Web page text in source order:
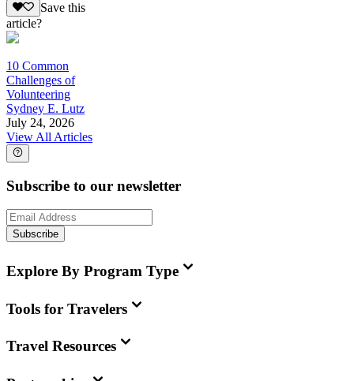
Save this
article?
10 Common
Challenges of
Volunteering
Sydney E. Lutz
July 24, 2026
View All Articles
Subscribe to our newsletter
Subscribe
Explore By Program Type
Tools for Travelers
Travel Resources